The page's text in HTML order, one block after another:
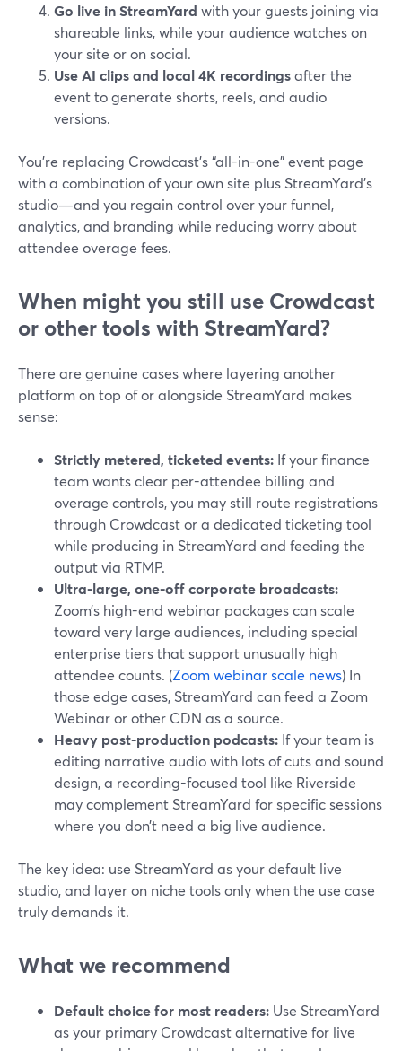
Go live in StreamYard with your guests joining via
shareable links, while your audience watches on
your site or on social.
Use AI clips and local 4K recordingsafter the
event to generate shorts, reels, and audio
versions.
You’re replacing Crowdcast’s “all-in-one” event page
with a combination of your own site plus StreamYard’s
studio—and you regain control over your funnel,
analytics, and branding while reducing worry about
attendee overage fees.
When might you still use Crowdcast
or other tools with StreamYard?
There are genuine cases where layering another
platform on top of or alongside StreamYard makes
sense:
Strictly metered, ticketed events: If your finance
team wants clear per-attendee billing and
overage controls, you may still route registrations
through Crowdcast or a dedicated ticketing tool
while producing in StreamYard and feeding the
output via RTMP.
Ultra-large, one-off corporate broadcasts:
Zoom’s high-end webinar packages can scale
toward very large audiences, including special
enterprise tiers that support unusually high
attendee counts. (Zoom webinar scale news) In
those edge cases, StreamYard can feed a Zoom
Webinar or other CDN as a source.
Heavy post-production podcasts: If your team is
editing narrative audio with lots of cuts and sound
design, a recording-focused tool like Riverside
may complement StreamYard for specific sessions
where you don’t need a big live audience.
The key idea: use StreamYard as your default live
studio, and layer on niche tools only when the use case
truly demands it.
What we recommend
Default choice for most readers: Use StreamYard
as your primary Crowdcast alternative for live